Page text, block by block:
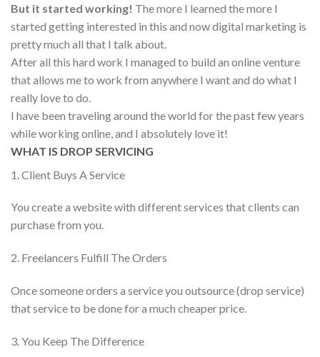
But it started working! The more I learned the more I
started getting interested in this and now digital marketing is
pretty much all that I talk about.
After all this hard work I managed to build an online venture
that allows me to work from anywhere I want and do what I
really love to do.
I have been traveling around the world for the past few years
while working online, and I absolutely love it!
WHAT IS DROP SERVICING
1. Client Buys A Service
You create a website with different services that clients can
purchase from you.
2. Freelancers Fulfill The Orders
Once someone orders a service you outsource (drop service)
that service to be done for a much cheaper price.
3. You Keep The Difference